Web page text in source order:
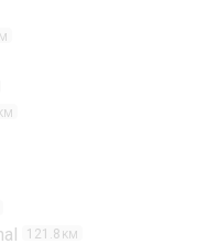
KM
121.8 KM